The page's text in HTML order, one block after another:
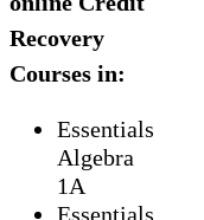
Recovery
Courses in:
Essentials
Algebra
1A
Essentials